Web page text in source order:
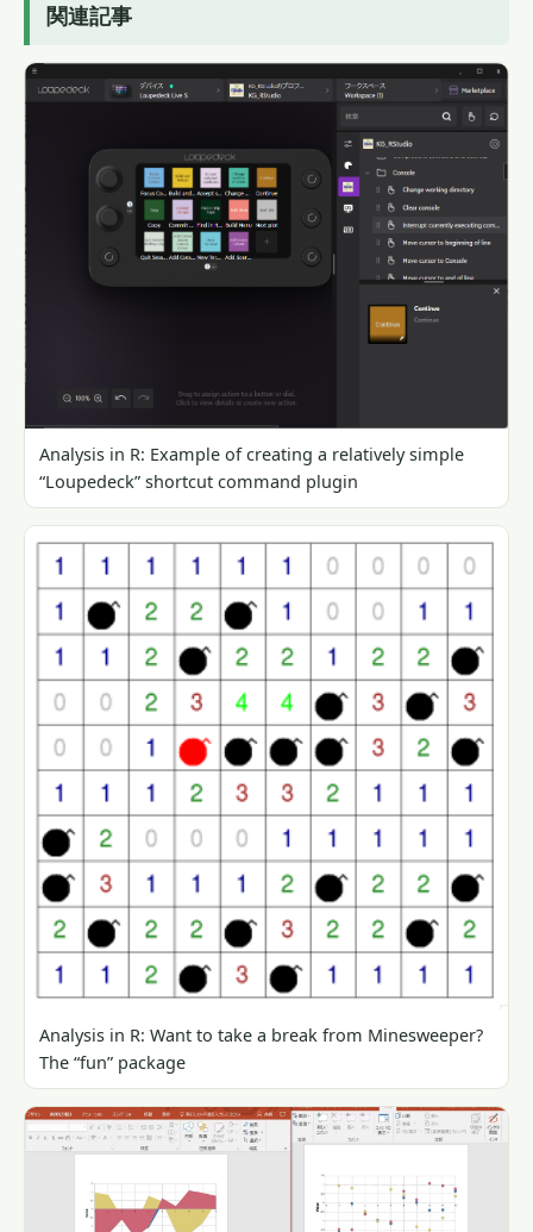
関連記事
Analysis in R: Example of creating a relatively simple
“Loupedeck” shortcut command plugin
Analysis in R: Want to take a break from Minesweeper?
The “fun” package